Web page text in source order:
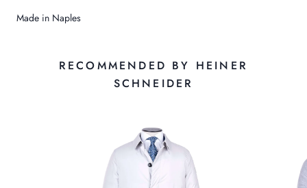
Made in Naples
RECOMMENDED BY HEINER
SCHNEIDER